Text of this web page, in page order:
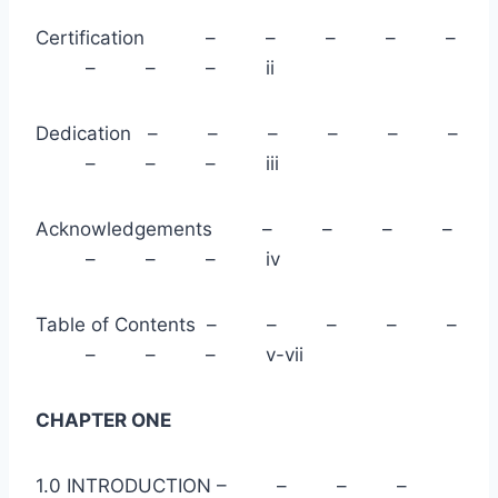
Certification – – – – –
– – – ii
Dedication – – – – – –
– – – iii
Acknowledgements – – – –
– – – iv
Table of Contents – – – – –
– – – v-vii
CHAPTER ONE
1.0 INTRODUCTION – – – –